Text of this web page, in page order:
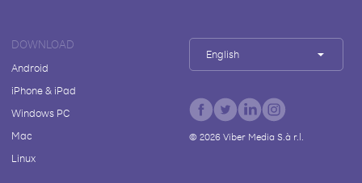
DOWNLOAD
Android
iPhone & iPad
Windows PC
Mac
Linux
English
© 2026Viber Media S.à r.l.